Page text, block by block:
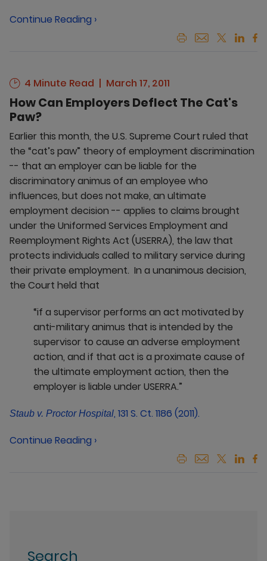
Continue Reading ›
4 Minute Read March 17, 2011
How Can Employers Deflect The Cat's
Paw?
Earlier this month, the U.S. Supreme Court ruled that
the “cat’s paw” theory of employment discrimination
-- that an employer can be liable for the
discriminatory animus of an employee who
influences, but does not make, an ultimate
employment decision -- applies to claims brought
under the Uniformed Services Employment and
Reemployment Rights Act (USERRA), the law that
protects individuals called to military service during
their private employment. In a unanimous decision,
the Court held that
“if a supervisor performs an act motivated by
anti-military animus that is intended by the
supervisor to cause an adverse employment
action, and if that act is a proximate cause of
the ultimate employment action, then the
employer is liable under USERRA.”
Staub v. Proctor Hospital, 131 S. Ct. 1186 (2011).
Continue Reading ›
Search